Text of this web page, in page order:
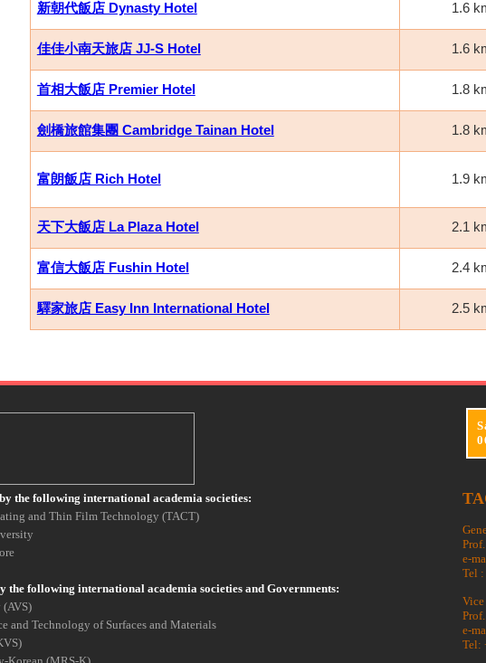
新朝代飯店 Dynasty Hotel 1.6
佳佳小南天旅店 JJ-S Hotel 1.6
首相大飯店 Premier Hotel 1.8
劍橋旅館集團 Cambridge Tainan Hotel 1.8
富朗飯店 Rich Hotel 1.9
天下大飯店 La Plaza Hotel 2.1
富信大飯店 Fushin Hotel 2.4
驛家旅店 Easy Inn International Hotel 2.5
the following international academia societies:
and Thin Film Technology (TACT)
the following international academia societies and Governments:
(AVS)
and Technology of Surfaces and Materials
e-
Tel
Vice
e-
Tel: